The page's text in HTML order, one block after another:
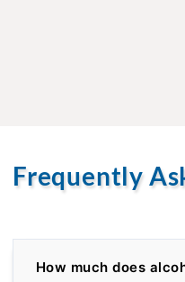
Frequently
How much does